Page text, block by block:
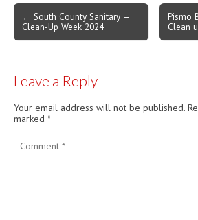
Post
navigation
← South County Sanitary —
Clean-Up Week 2024
Pismo
Clean
Leave a Reply
Your email address will not be published.
marked *